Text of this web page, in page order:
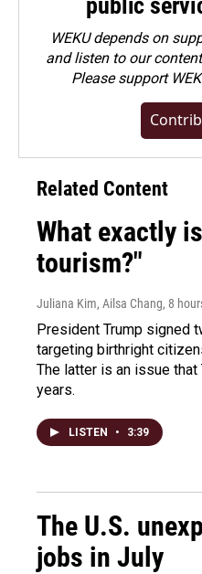
public
WEKU depends on
and listen to our
Pleasesupport
Related Content
What exactly
tourism?"
Juliana Kim, Ailsa Chang, 8
President Trump signed
targeting birthright
The latter is an issue
years.
LISTEN • 3:39
The U.S.
jobs in July